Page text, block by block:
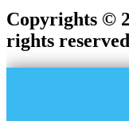
Copyrights ©
rights